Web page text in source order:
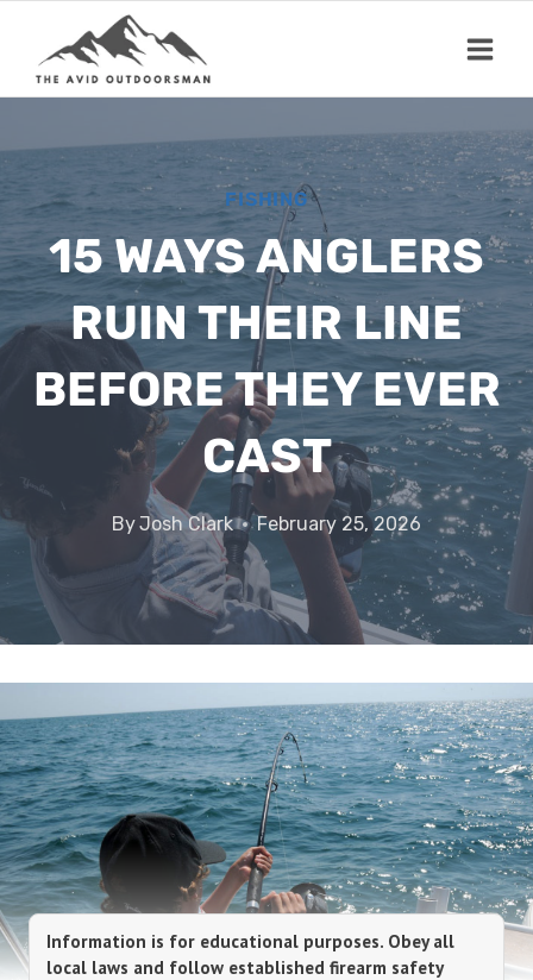
content
FISHING
15 WAYS ANGLERS
RUIN THEIR LINE
BEFORE THEY EVER
CAST
ByJosh Clark February 25, 2026
Information is for educational purposes. Obey all
local laws and follow established firearm safety